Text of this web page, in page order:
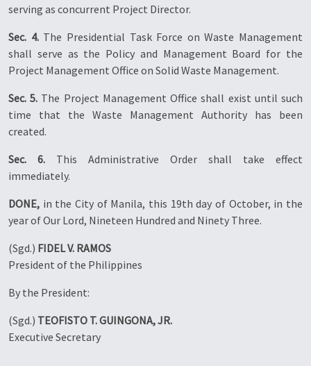
serving as concurrent Project Director.
Sec. 4.The Presidential Task Force on Waste Management
shall serve as the Policy and Management Board for the
Project Management Office on Solid Waste Management.
Sec. 5. The Project Management Office shall exist until such
time that the Waste Management Authority has been
created.
Sec. 6. This Administrative Order shall take effect
immediately.
DONE, in the City of Manila, this 19th day of October, in the
year of Our Lord, Nineteen Hundred and Ninety Three.
(Sgd.) FIDEL V. RAMOS
President of the Philippines
By the President:
(Sgd.) TEOFISTO T. GUINGONA, JR.
Executive Secretary